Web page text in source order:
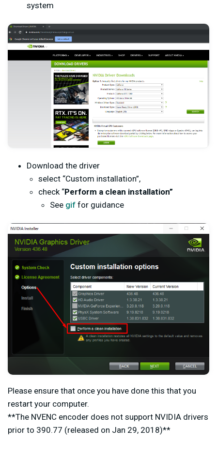
system
Download the driver
select “Custom installation”,
check “Perform a clean installation”
See gif for guidance
Please ensure that once you have done this that you
restart your computer.
**The NVENC encoder does not support NVIDIA drivers
prior to 390.77 (released on Jan 29, 2018)**